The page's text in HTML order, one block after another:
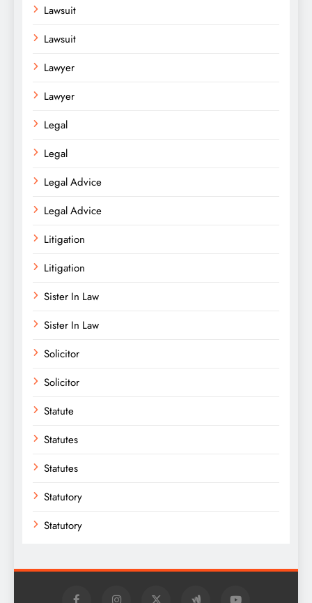
Lawsuit
Lawsuit
Lawyer
Lawyer
Legal
Legal
Legal Advice
Legal Advice
Litigation
Litigation
Sister In Law
Sister In Law
Solicitor
Solicitor
Statute
Statutes
Statutes
Statutory
Statutory